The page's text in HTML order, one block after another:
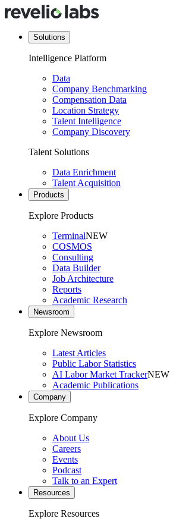
Solutions
Intelligence Platform
Data
Company Benchmarking
Compensation Data
Location Strategy
Talent Intelligence
Company Discovery
Talent Solutions
Data Enrichment
Talent Acquisition
Products
Explore Products
TerminalNEW
COSMOS
Consulting
Data Builder
Job Architecture
Reports
Academic Research
Newsroom
Explore Newsroom
Latest Articles
Public Labor Statistics
AI Labor Market TrackerNEW
Academic Publications
Company
Explore Company
About Us
Careers
Events
Podcast
Talk to an Expert
Resources
Explore Resources